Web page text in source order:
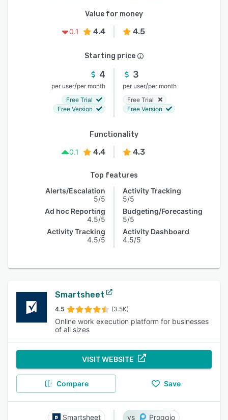
Value for money
0.1
4.4 4.5
Starting price
4
per user/per month
Free Trial
Free Version
3
per user/per month
Free Trial
Free Version
Functionality
0.1
4.4 4.3
Top features
Alerts/Escalation
5/5
Ad hoc Reporting
4.5/5
Activity Tracking
4.5/5
Activity Tracking
5/5
Budgeting/Forecasting
5/5
Activity Dashboard
4.5/5
Smartsheet
4.5 (3.5K)
Online work execution platform for businesses
of all sizes
VISIT WEBSITE
Compare Save
Smartsheet Proggio